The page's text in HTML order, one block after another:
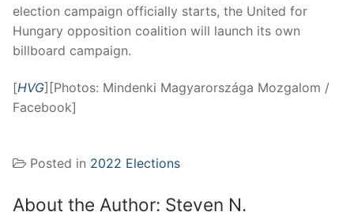
election campaign officially starts, the United for
Hungary opposition coalition will launch its own
billboard campaign.
[HVG][Photos: Mindenki Magyarországa Mozgalom /
Facebook]
Posted in 2022 Elections
About the Author: Steven N.